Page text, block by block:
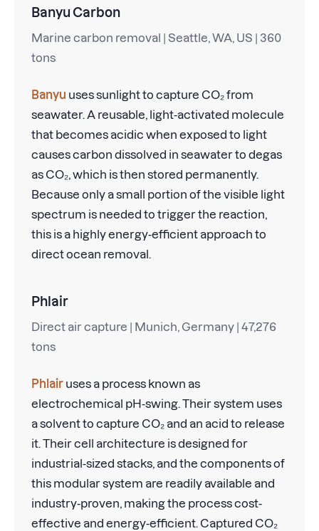
Banyu Carbon
Marine carbon removal | Seattle, WA, US | 360
tons
Banyu uses sunlight to capture CO₂ from
seawater. A reusable, light-activated molecule
that becomes acidic when exposed to light
causes carbon dissolved in seawater to degas
as CO₂, which is then stored permanently.
Because only a small portion of the visible light
spectrum is needed to trigger the reaction,
this is a highly energy-efficient approach to
direct ocean removal.
Phlair
Direct air capture | Munich, Germany | 47,276
tons
Phlair uses a process known as
electrochemical pH-swing. Their system uses
a solvent to capture CO₂ and an acid to release
it. Their cell architecture is designed for
industrial-sized stacks, and the components of
this modular system are readily available and
industry-proven, making the process cost-
effective and energy-efficient. Captured CO₂